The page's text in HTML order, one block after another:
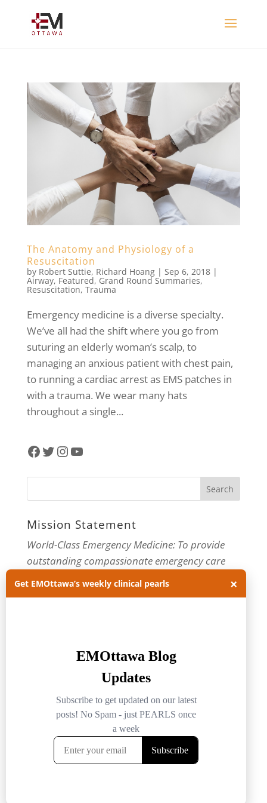
The Anatomy and Physiology of a
Resuscitation
by Robert Suttie, Richard Hoang| Sep 6, 2018|
Airway, Featured, Grand Round Summaries,
Resuscitation, Trauma
Emergency medicine is a diverse specialty.
We’ve all had the shift where you go from
suturing an elderly woman’s scalp, to
managing an anxious patient with chest pain,
to running a cardiac arrest as EMS patches in
with a trauma. We wear many hats
throughout a single...
Facebook
Twitter
Instagram
YouTube
Mission Statement
World-Class Emergency Medicine: To provide
outstanding compassionate emergency care
through practice-changing research and
innovative medical education. For more about
Archives
Archives
Get EMOttawa’s weekly clinical pearls ×